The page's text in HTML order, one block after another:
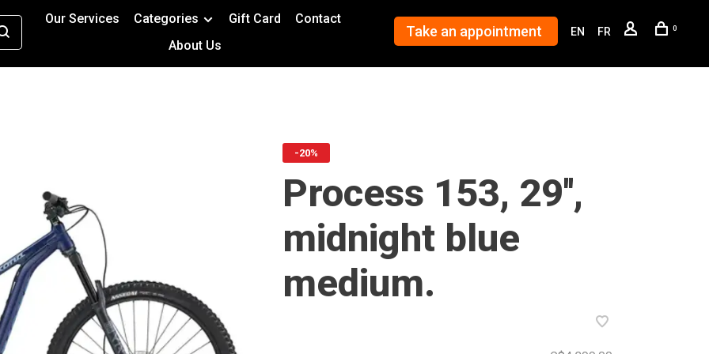
Our Services Categories Gift Card
Contact
About Us
Take an appointment EN FR 0
-20%
Process 153, 29'',
midnight blue
medium.